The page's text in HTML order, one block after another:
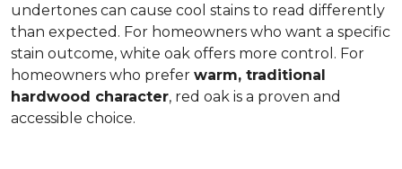
undertones can cause cool stains to read differently
than expected. For homeowners who want a specific
stain outcome, white oak offers more control. For
homeowners who prefer warm, traditional
hardwood character, red oak is a proven and
accessible choice.